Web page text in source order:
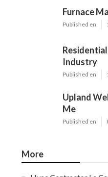
Furnace
Published en
Industry
Published en
Upland
Me
Published en
More